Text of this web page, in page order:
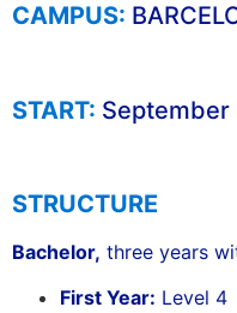
CAMPUS:
START: September
STRUCTURE
Bachelor, three years
First Year: Level 4